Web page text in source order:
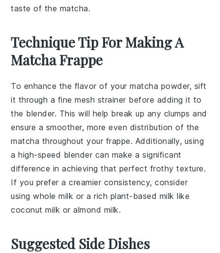
taste of the matcha.
Technique Tip For Making A
Matcha Frappe
To enhance the flavor of yourmatcha powder, sift
it through a fine mesh strainer before adding it to
the blender. This will help break up any clumps and
ensure a smoother, more even distribution of the
matcha throughout your frappe. Additionally, using
a high-speed blender can make a significant
difference in achieving that perfect frothy texture.
If you prefer a creamier consistency, consider
using whole milk or a rich plant-based milk like
coconut milk oralmond milk.
Suggested Side Dishes